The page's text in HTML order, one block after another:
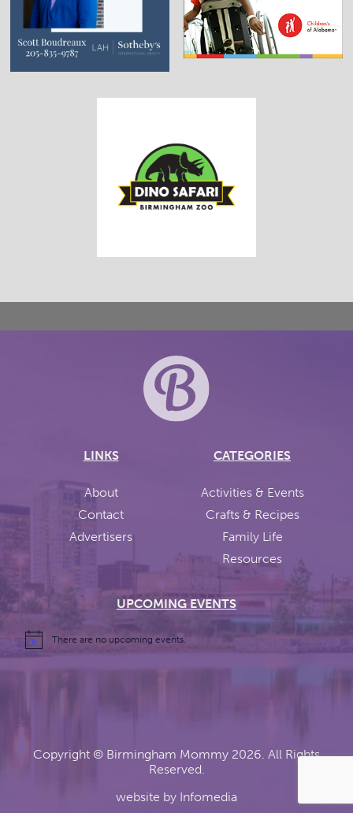
LINKS
About
Contact
Advertisers
CATEGORIES
Activities & Events
Crafts & Recipes
Family Life
Resources
UPCOMING EVENTS
There are no upcoming events.
Copyright © Birmingham Mommy 2026. All Rights
Reserved.
website by Infomedia